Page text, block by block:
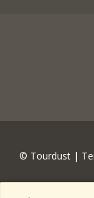
© Tourdust |